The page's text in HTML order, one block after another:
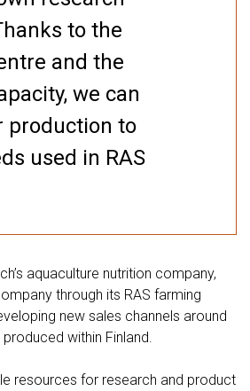
to the
and the
we can
production to
used in RAS
aquaculture nutrition company,
through its RAS farming
new sales channels around
within Finland.
resources for research and product